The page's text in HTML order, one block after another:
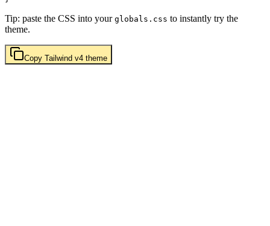
Tip: paste the CSS into your globals.css to instantly try the
theme.
Copy Tailwind v4 theme